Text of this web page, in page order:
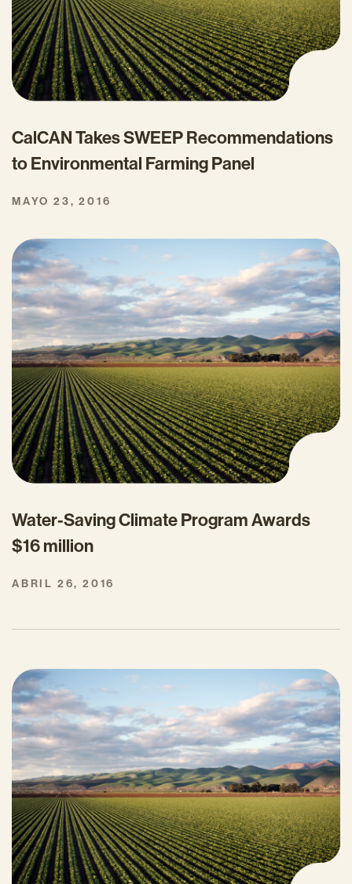
CalCAN Takes SWEEP Recommendations
to Environmental Farming Panel
MAYO 23, 2016
Water-Saving Climate Program Awards
$16 million
ABRIL 26, 2016